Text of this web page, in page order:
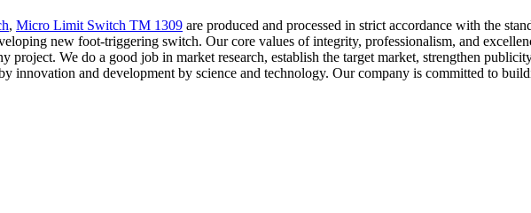
, Micro Limit Switch TM 1309 are produced and processed in strict accordance with the
new foot-triggering switch. Our core values of integrity, professionalism, and
project. We do a good job in market research, establish the target market, strengthen
innovation and development by science and technology. Our company is committed to